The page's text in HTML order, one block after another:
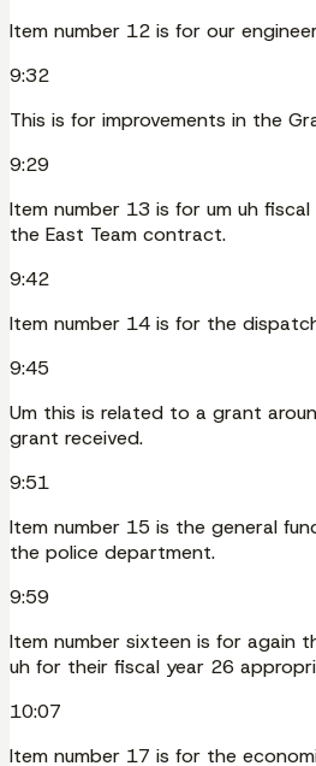
Item number 12 is for our
9:32
This is for improvements in the
9:29
Item number 13 is for um uh
the East Team contract.
9:42
Item number 14 is for the
9:45
Um this is related to a grant
grant received.
9:51
Item number 15 is the general
the police department.
9:59
Item number sixteen is for again
uh for their fiscal year 26
10:07
Item number 17 is for the